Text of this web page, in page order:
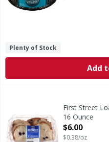
Plenty of Stock
Add
Loaf Cake, Blueberry, Sliced
First Street
16 Ounce
Open Product
$6.00
$0.38/oz